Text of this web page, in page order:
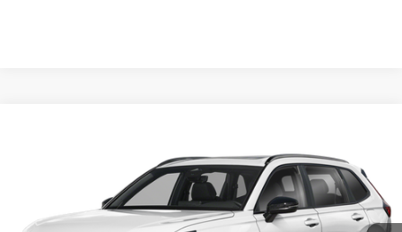
7FARS6H9XTE164678 Stock:H260175 Model:RS6H9TKXW
In Transit Ext. Int.
CASA PRICE